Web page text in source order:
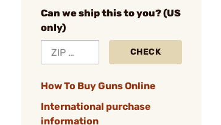
Can we ship this to you? (US
only)
CHECK
How To Buy Guns Online
International purchase
information